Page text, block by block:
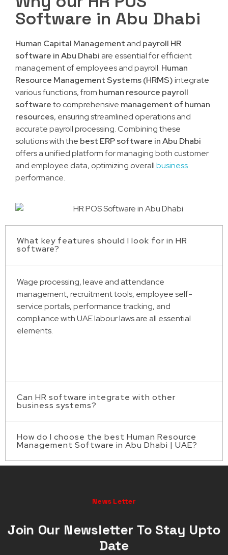
Software in Abu Dhabi
Human Capital Management and payroll HR
software in Abu Dhabi are essential for efficient
management of employees and payroll. Human
Resource Management Systems (HRMS)integrate
various functions, from human resource payroll
softwareto comprehensive management of human
resources, ensuring streamlined operations and
accurate payroll processing. Combining these
solutions with the best ERP software in Abu Dhabi
offers a unified platform for managing both customer
and employee data, optimizing overallbusiness
performance.
What key features should I look for in HR
software?
Wage processing, leave and attendance
management, recruitment tools, employee self-
service portals, performance tracking, and
compliance with UAE labour laws are all essential
elements.
Can HR software integrate with other
business systems?
In truth, for smooth business operations, a lot of HR
solutions link with ERP systems, accounting software,
and attendance monitoring devices.
How do I choose the best Human Resource
Management Software in Abu Dhabi | UAE?
integration possibilities, convenience of use, and
News Letter
Join Our Newsletter To Stay Upto
Date